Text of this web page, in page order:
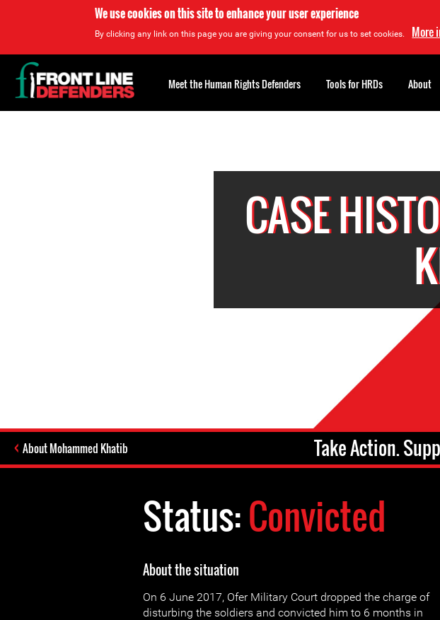
We use cookies on this site to enhance your user experience
By clicking any link on this page you are giving your consent for us to set cookies. More
CASE
About Mohammed Khatib Take Action.
Status:Convicted
About the situation
On 6 June 2017, Ofer Military Court dropped the charge of
disturbing the soldiers and convicted him to 6 months in
Back
to
top
Meet the Human Rights Defenders Tools for HRDs About